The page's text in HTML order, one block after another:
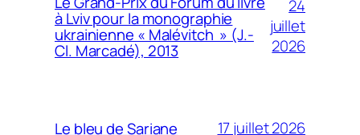
à Lviv pour la monographie
ukrainienne « Malévitch » (J.-
Cl. Marcadé), 2013
24
juillet
2026
Le bleu de Sariane 17 juillet 2026